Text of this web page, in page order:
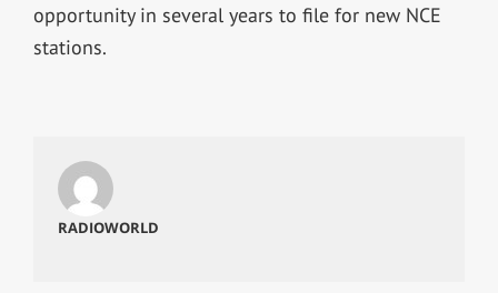
opportunity in several years to file for new NCE
stations.
RADIOWORLD